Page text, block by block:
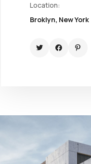
Location:
Broklyn, New York